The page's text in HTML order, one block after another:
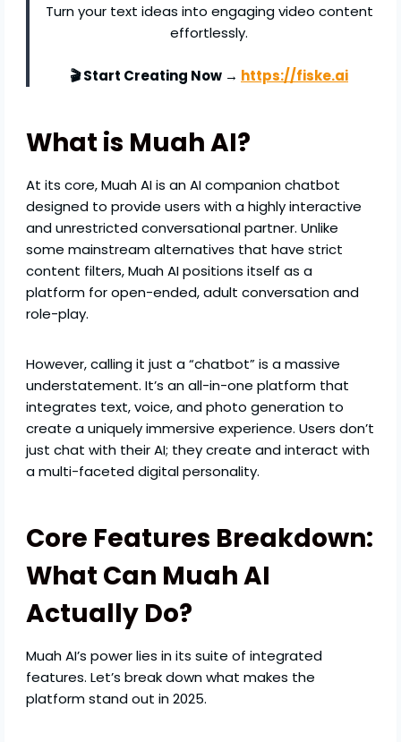
Turn your text ideas into engaging video content
effortlessly.
🎬 Start Creating Now → https://fiske.ai
What is Muah AI?
At its core, Muah AI is an AI companion chatbot
designed to provide users with a highly interactive
and unrestricted conversational partner. Unlike
some mainstream alternatives that have strict
content filters, Muah AI positions itself as a
platform for open-ended, adult conversation and
role-play.
However, calling it just a “chatbot” is a massive
understatement. It’s an all-in-one platform that
integrates text, voice, and photo generation to
create a uniquely immersive experience. Users don’t
just chat with their AI; they create and interact with
a multi-faceted digital personality.
Core Features Breakdown:
What Can Muah AI
Actually Do?
Muah AI’s power lies in its suite of integrated
features. Let’s break down what makes the
platform stand out in 2025.